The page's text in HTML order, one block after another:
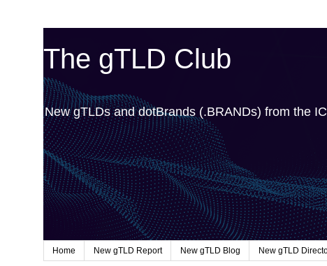
The gTLD Club
New gTLDs and dotBrands (.BRANDs) from the
Home New gTLD Report New gTLD Blog New gTLD